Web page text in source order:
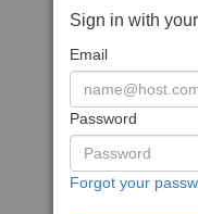
Sign in with
Email
Password
Forgot your